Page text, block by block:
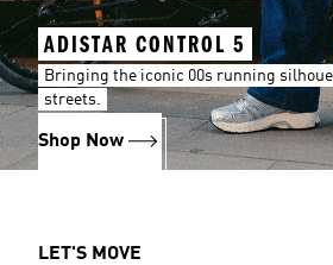
ADISTAR CONTROL 5
Bringing the iconic 00s running
streets.
Shop Now
LET'S MOVE